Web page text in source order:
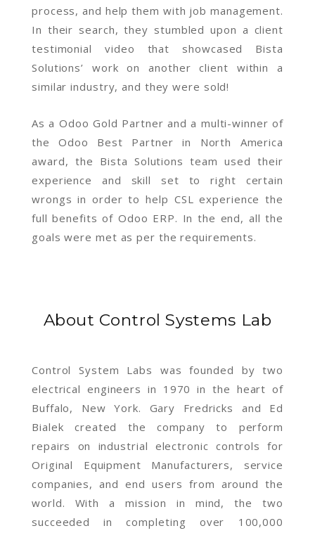
process, and help them with job management.
In their search, they stumbled upon a client
testimonial video that showcased Bista
Solutions’ work on another client within a
similar industry, and they were sold!
As a Odoo Gold Partner and a multi-winner of
the Odoo Best Partner in North America
award, the Bista Solutions team used their
experience and skill set to right certain
wrongs in order to help CSL experience the
full benefits of Odoo ERP. In the end, all the
goals were met as per the requirements.
About Control Systems Lab
Control System Labs was founded by two
electrical engineers in 1970 in the heart of
Buffalo, New York. Gary Fredricks and Ed
Bialek created the company to perform
repairs on industrial electronic controls for
Original Equipment Manufacturers, service
companies, and end users from around the
world. With a mission in mind, the two
succeeded in completing over 100,000